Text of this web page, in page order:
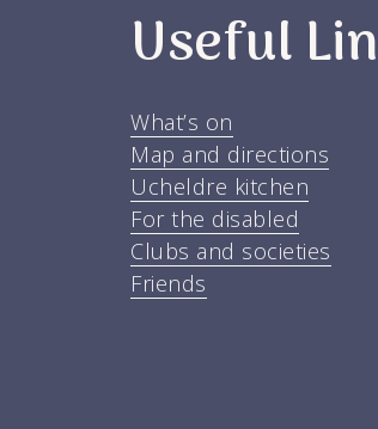
Useful
What’s on
Map and directions
Ucheldre kitchen
For the disabled
Clubs and societies
Friends